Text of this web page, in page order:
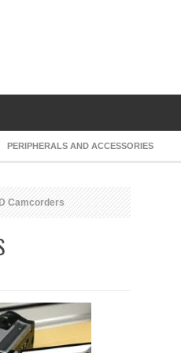
PERIPHERALS AND ACCESSORIES
Camcorders